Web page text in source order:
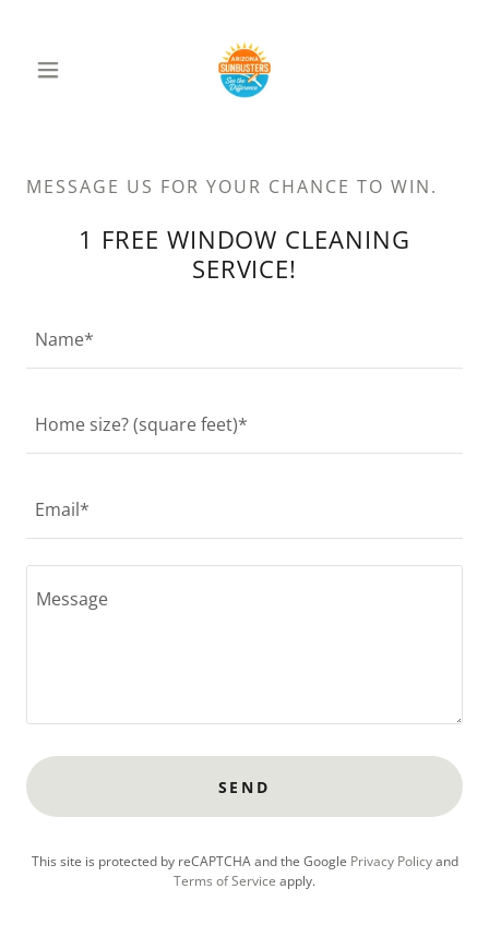
MESSAGE US FOR YOUR CHANCE TO WIN.
1 FREE WINDOW CLEANING
SERVICE!
Name*
Home size? (square feet)*
Email*
SEND
This site is protected by reCAPTCHA and the Google Privacy Policyand
Terms of Service apply.